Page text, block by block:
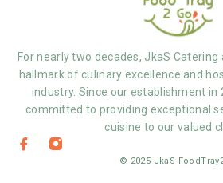
For nearly two decades, JkaS Catering
hallmark of culinary excellence and
industry. Since our establishment in
committed to providing exceptional
cuisine to our valued
© 2025 JkaS